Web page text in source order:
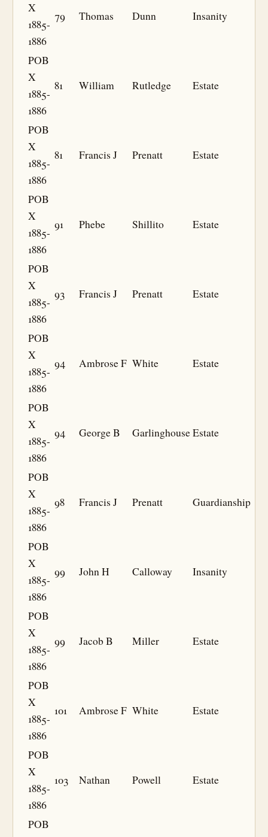
X
1885-
1886
79 Thomas Dunn Insanity
POB
X
1885-
1886
81 William Rutledge Estate
POB
X
1885-
1886
81 Francis J Prenatt Estate
POB
X
1885-
1886
91 Phebe Shillito Estate
POB
X
1885-
1886
93 Francis J Prenatt Estate
POB
X
1885-
1886
94 Ambrose F White Estate
POB
X
1885-
1886
94 George B GarlinghouseEstate
POB
X
1885-
1886
98 Francis J Prenatt Guardianship
POB
X
1885-
1886
99 John H Calloway Insanity
POB
X
1885-
1886
99 Jacob B Miller Estate
POB
X
1885-
1886
101 Ambrose F White Estate
POB
X
1885-
1886
103 Nathan Powell Estate
POB